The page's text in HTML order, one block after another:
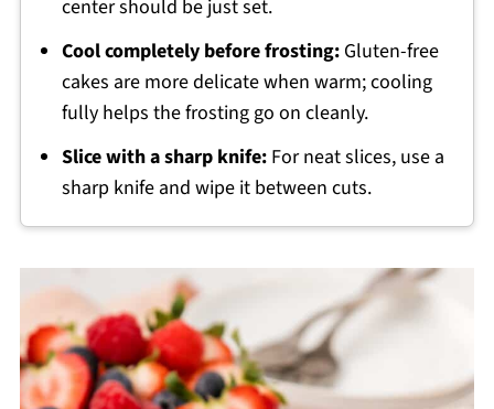
center should be just set.
Cool completely before frosting:Gluten-free
cakes are more delicate when warm; cooling
fully helps the frosting go on cleanly.
Slice with a sharp knife:For neat slices, use a
sharp knife and wipe it between cuts.